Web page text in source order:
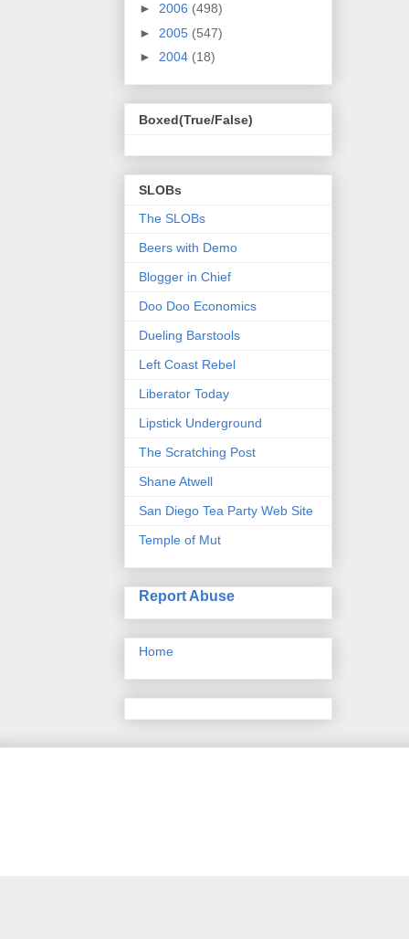
► 2006 (498)
► 2005 (547)
► 2004 (18)
Boxed(True/False)
SLOBs
The SLOBs
Beers with Demo
Blogger in Chief
Doo Doo Economics
Dueling Barstools
Left Coast Rebel
Liberator Today
Lipstick Underground
The Scratching Post
Shane Atwell
San Diego Tea Party Web Site
Temple of Mut
Report Abuse
Home